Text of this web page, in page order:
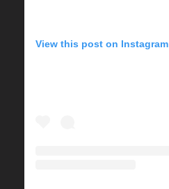
View this post on Instagram